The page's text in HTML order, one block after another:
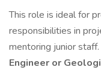
This role is ideal for
responsibilities in
mentoring junior
Engineer or